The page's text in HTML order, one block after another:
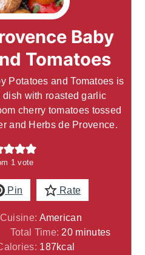
Baby
Tomatoes
Potatoes and Tomatoes is
with roasted garlic
cherry tomatoes tossed
and Herbs de Provence.
1 vote
Pin Rate
Cuisine: American
Total Time: 20minutes
minutes
187kcal